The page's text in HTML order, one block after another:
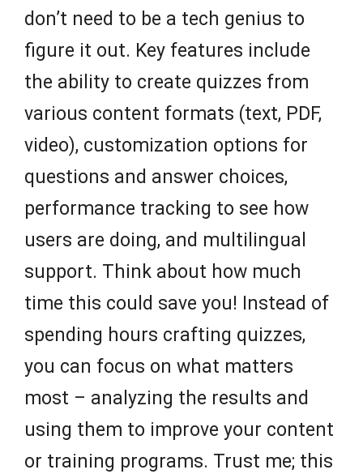
don’t need to be a tech genius to
figure it out. Key features include
the ability to create quizzes from
various content formats (text, PDF,
video), customization options for
questions and answer choices,
performance tracking to see how
users are doing, and multilingual
support. Think about how much
time this could save you! Instead of
spending hours crafting quizzes,
you can focus on what matters
most – analyzing the results and
using them to improve your content
or training programs. Trust me; this